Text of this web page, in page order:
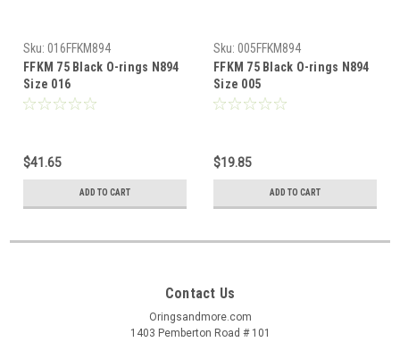
Sku: 016FFKM894
FFKM 75 Black O-rings N894
Size 016
$41.65
ADD TO CART
Sku: 005FFKM894
FFKM 75 Black O-rings N894
Size 005
$19.85
ADD TO CART
Contact Us
Oringsandmore.com
1403 Pemberton Road # 101